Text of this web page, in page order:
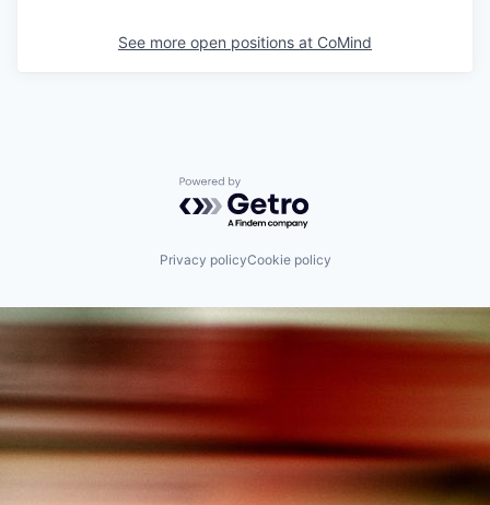
See more open positions at CoMind
Powered by Getro.com
Privacy policyCookie policy